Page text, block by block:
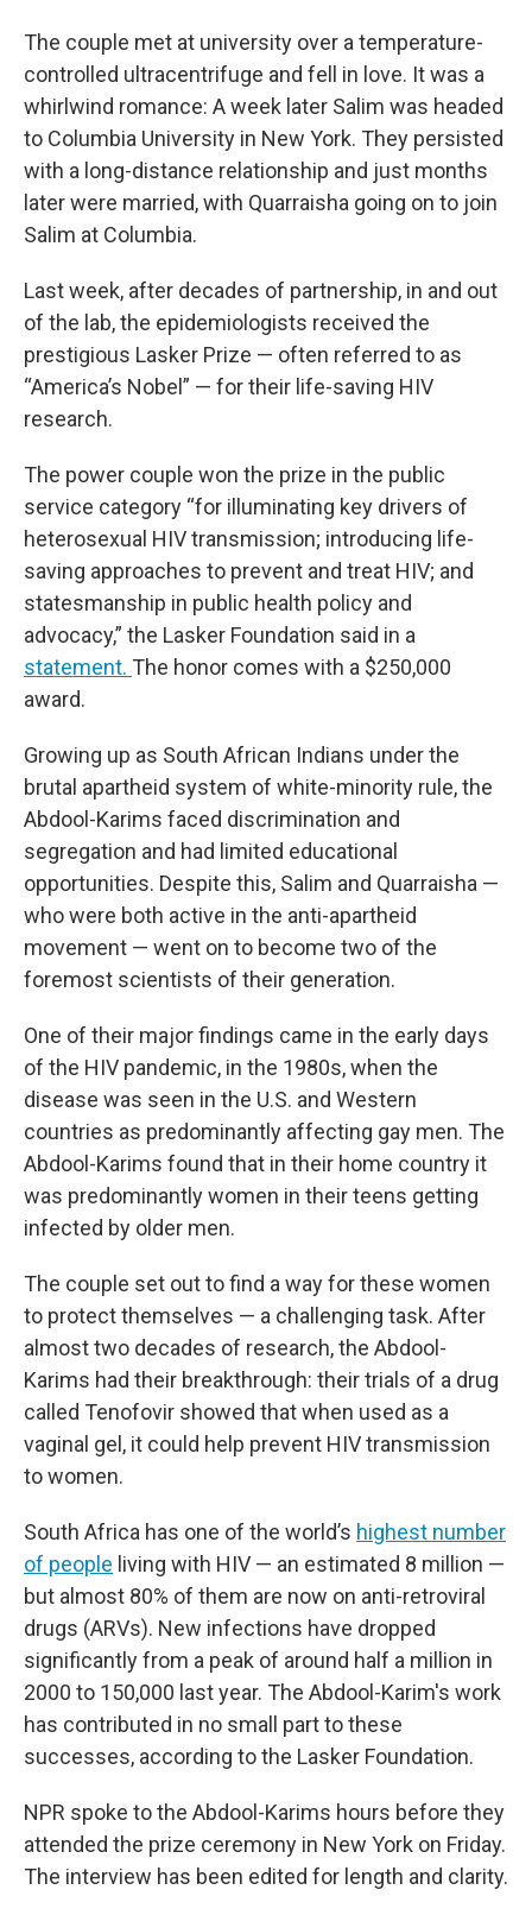
The couple met at university over a temperature-
controlled ultracentrifuge and fell in love. It was a
whirlwind romance: A week later Salim was headed
to Columbia University in New York. They persisted
with a long-distance relationship and just months
later were married, with Quarraisha going on to join
Salim at Columbia.
Last week, after decades of partnership, in and out
of the lab, the epidemiologists received the
prestigious Lasker Prize — often referred to as
“America’s Nobel” — for their life-saving HIV
research.
The power couple won the prize in the public
service category “for illuminating key drivers of
heterosexual HIV transmission; introducing life-
saving approaches to prevent and treat HIV; and
statesmanship in public health policy and
advocacy,” the Lasker Foundation said in a
statement. The honor comes with a $250,000
award.
Growing up as South African Indians under the
brutal apartheid system of white-minority rule, the
Abdool-Karims faced discrimination and
segregation and had limited educational
opportunities. Despite this, Salim and Quarraisha —
who were both active in the anti-apartheid
movement — went on to become two of the
foremost scientists of their generation.
One of their major findings came in the early days
of the HIV pandemic, in the 1980s, when the
disease was seen in the U.S. and Western
countries as predominantly affecting gay men. The
Abdool-Karims found that in their home country it
was predominantly women in their teens getting
infected by older men.
The couple set out to find a way for these women
to protect themselves — a challenging task. After
almost two decades of research, the Abdool-
Karims had their breakthrough: their trials of a drug
called Tenofovir showed that when used as a
vaginal gel, it could help prevent HIV transmission
to women.
South Africa has one of the world’s highest number
of people living with HIV — an estimated 8 million —
but almost 80% of them are now on anti-retroviral
drugs (ARVs). New infections have dropped
significantly from a peak of around half a million in
2000 to 150,000 last year. The Abdool-Karim's work
has contributed in no small part to these
successes, according to the Lasker Foundation.
NPR spoke to the Abdool-Karims hours before they
attended the prize ceremony in New York on Friday.
The interview has been edited for length and clarity.